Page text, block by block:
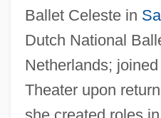
Ballet Celeste in
Dutch National
Netherlands;
Theater upon